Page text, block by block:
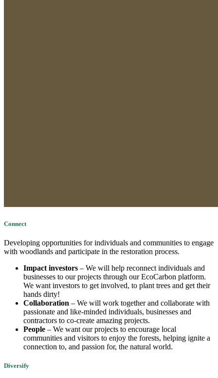
Connect
Developing opportunities for individuals and communities to engage
with woodlands and participate in the restoration process.
Impact investors – We will help reconnect individuals and
businesses to our projects through our EcoCarbon platform.
We want investors to get involved, to plant trees and get their
hands dirty!
Collaboration – We will work together and collaborate with
passionate and like-minded individuals, businesses and
contractors to co-create amazing projects.
People – We want our projects to encourage local
communities and visitors to enjoy the forests, helping ignite a
connection to, and passion for, the natural world.
Diversify